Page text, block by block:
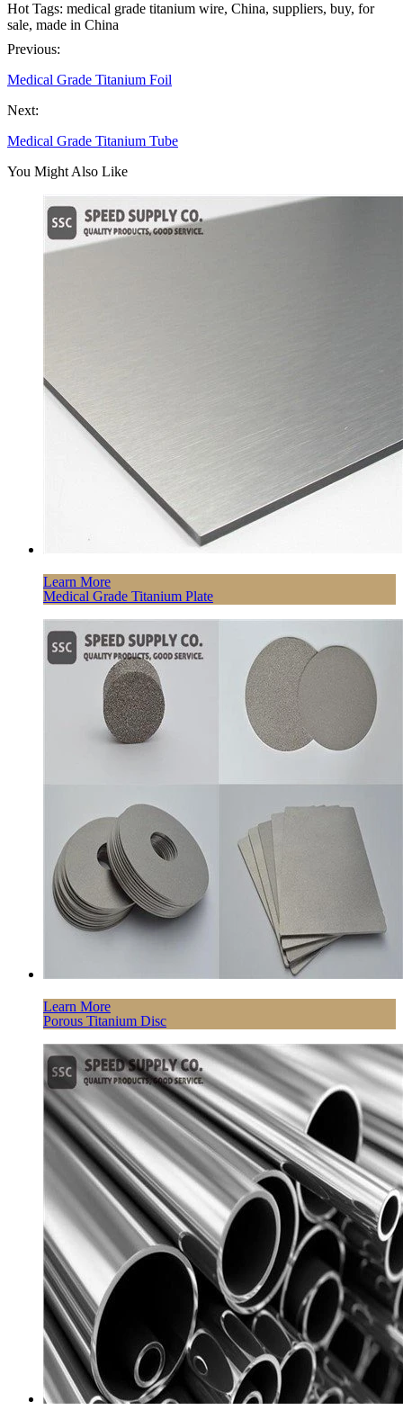
Hot Tags: medical grade titanium wire, China, suppliers, buy, for
sale, made in China
Previous:
Medical Grade Titanium Foil
Next:
Medical Grade Titanium Tube
You Might Also Like
Learn More
Medical Grade Titanium Plate
Learn More
Porous Titanium Disc